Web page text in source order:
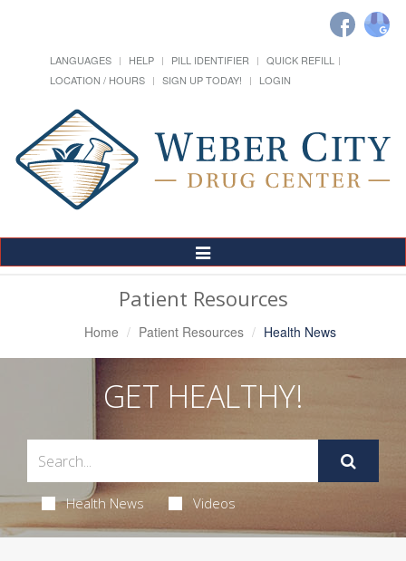
LANGUAGES HELP PILL IDENTIFIER
QUICK REFILL
LOCATION / HOURS
SIGN UP TODAY! LOGIN
Toggle
Navigation
Patient Resources
Home Patient Resources Health News
GET HEALTHY!
Health News Videos